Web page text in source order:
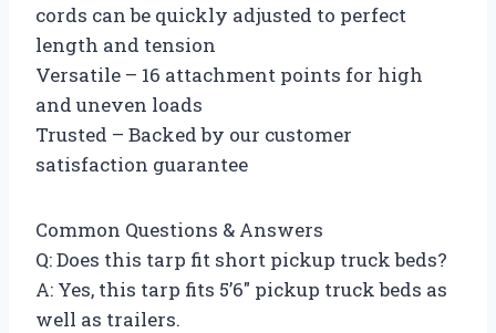
cords can be quickly adjusted to perfect
length and tension
Versatile – 16 attachment points for high
and uneven loads
Trusted – Backed by our customer
satisfaction guarantee
Common Questions & Answers
Q: Does this tarp fit short pickup truck beds?
A: Yes, this tarp fits 5’6″ pickup truck beds as
well as trailers.